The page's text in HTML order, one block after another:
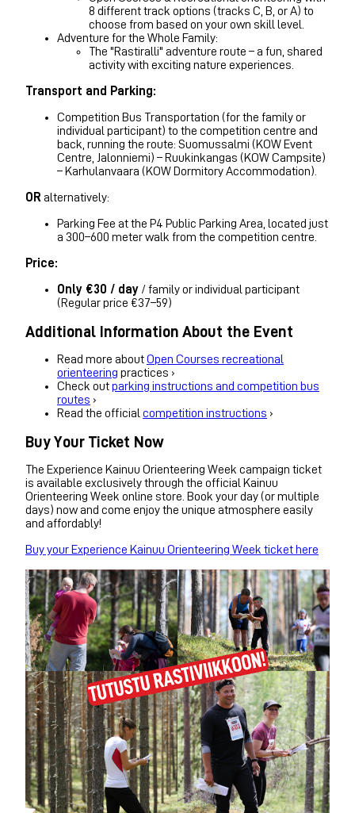
8 different track options (tracks C, B, or A) to
choose from based on your own skill level.
Adventure for the Whole Family:
The "Rastiralli" adventure route – a fun, shared
activity with exciting nature experiences.
Transport and Parking:
Competition Bus Transportation (for the family or
individual participant) to the competition centre and
back, running the route: Suomussalmi (KOW Event
Centre, Jalonniemi) – Ruukinkangas (KOW Campsite)
– Karhulanvaara (KOW Dormitory Accommodation).
OR alternatively:
Parking Fee at the P4 Public Parking Area, located just
a 300–600 meter walk from the competition centre.
Price:
Only €30 / day / family or individual participant
(Regular price €37–59)
Additional Information About the Event
Read more aboutOpen Courses recreational
orienteering practices ›
Check outparking instructions and competition bus
routes ›
Read the official competition instructions ›
Buy Your Ticket Now
The Experience Kainuu Orienteering Week campaign ticket
is available exclusively through the official Kainuu
Orienteering Week online store. Book your day (or multiple
days) now and come enjoy the unique atmosphere easily
and affordably!
Buy your Experience Kainuu Orienteering Week ticket here